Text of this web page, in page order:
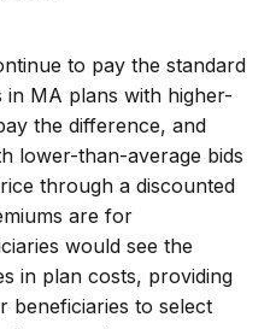
to pay the standard
in MA plans with higher-
the difference, and
lower-than-average bids
through a discounted
are for
would see the
in plan costs, providing
beneficiaries to select